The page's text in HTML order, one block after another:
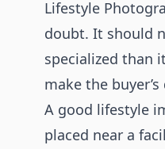
Lifestyle
doubt. It should
specialized than
make the
A good lifestyle
placed near a